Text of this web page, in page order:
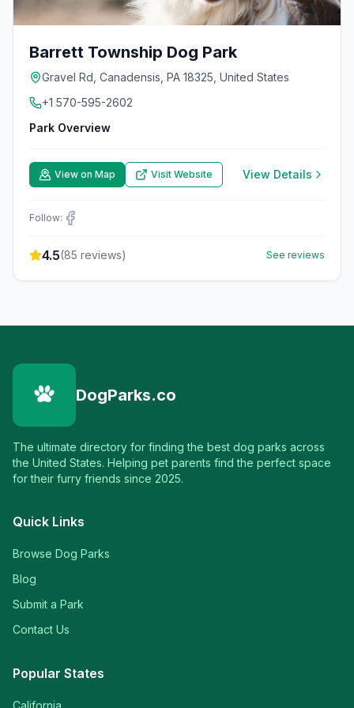
Barrett Township Dog Park
Gravel Rd, Canadensis, PA 18325, United States
+1 570-595-2602
Park Overview
View on Map Visit Website View Details
Follow:
4.5(85 reviews) See reviews
DogParks.co
The ultimate directory for finding the best dog parks across
the United States. Helping pet parents find the perfect space
for their furry friends since 2025.
Quick Links
Browse Dog Parks
Blog
Submit a Park
Contact Us
Popular States
California